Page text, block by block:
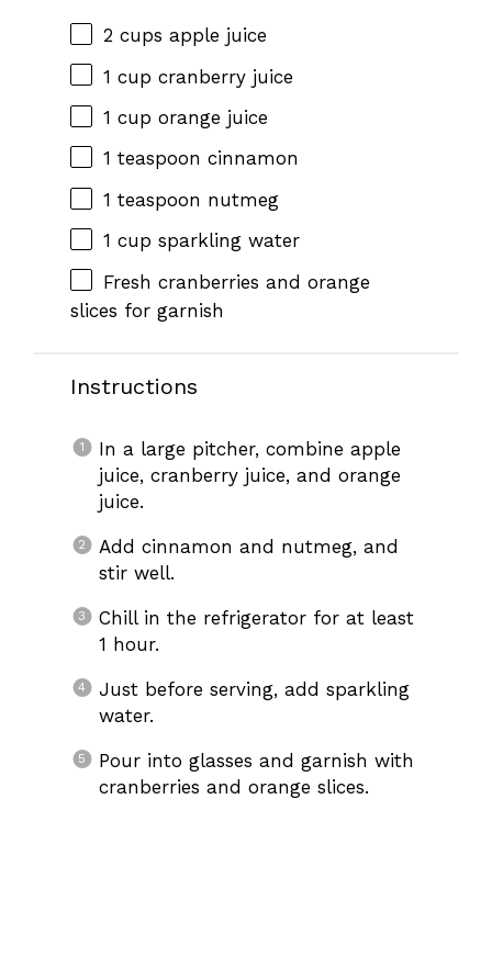
2 cups apple juice
1 cup cranberry juice
1 cup orange juice
1 teaspoon cinnamon
1 teaspoon nutmeg
1 cup sparkling water
Fresh cranberries and orange
slices for garnish
Instructions
In a large pitcher, combine apple
juice, cranberry juice, and orange
juice.
Add cinnamon and nutmeg, and
stir well.
Chill in the refrigerator for at least
1 hour.
Just before serving, add sparkling
water.
Pour into glasses and garnish with
cranberries and orange slices.